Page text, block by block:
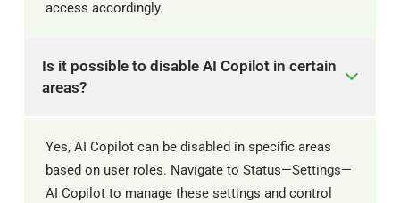
access accordingly. ​
Is it possible to disable AI Copilot in certain
areas?
Yes, AI Copilot can be disabled in specific areas
based on user roles. Navigate to Status—Settings—
AI Copilot to manage these settings and control